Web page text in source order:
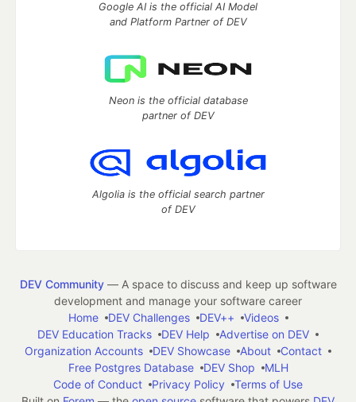
Google AI is the official AI Model
and Platform Partner of DEV
Neon is the official database
partner of DEV
Algolia is the official search partner
of DEV
DEV Community— A space to discuss and keep up software
development and manage your software career
Home
DEV Challenges DEV++
Videos
DEV Education Tracks
DEV Help
Advertise on DEV
Organization Accounts
DEV Showcase About
Contact
Free Postgres Database
DEV Shop
MLH
Code of Conduct
Privacy Policy
Terms of Use